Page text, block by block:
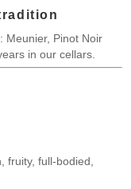
Meunier, Pinot Noir
in our cellars.
fruity, full-bodied,